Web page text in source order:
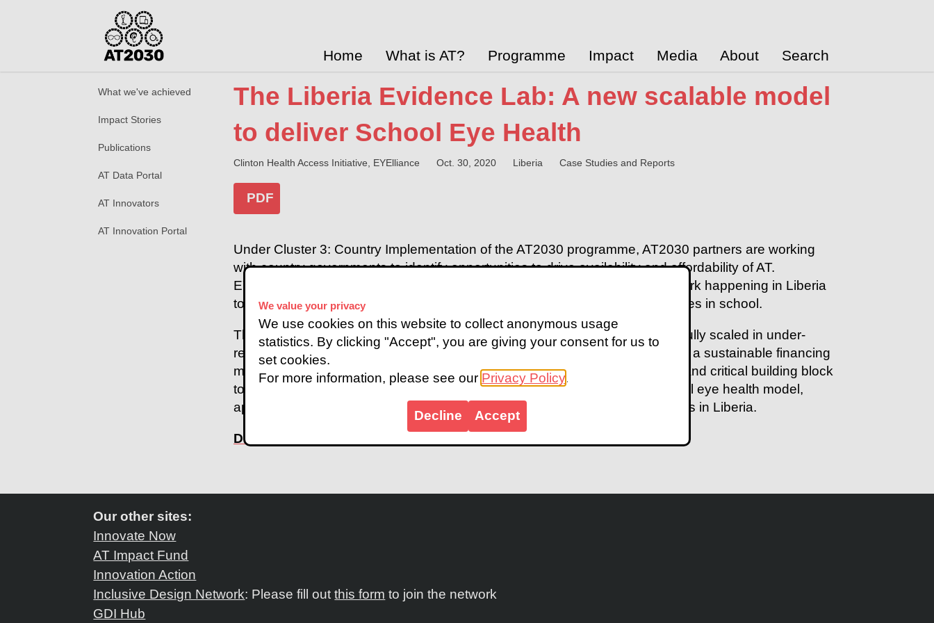
We value your privacy
We use cookies on this website to collect anonymous usage
statistics. By clicking "Accept", you are giving your consent for us to
set cookies.
For more information, please see our Privacy Policy.
Decline Accept
Home What is AT? Programme Impact Media About Search
What we've achieved
Impact Stories
Publications
AT Data Portal
AT Innovators
AT Innovation Portal
The Liberia Evidence Lab: A new scalable model
to deliver School Eye Health
Clinton Health Access Initiative, EYElliance Oct. 30, 2020 Liberia Case Studies and Reports
PDF
Under Cluster 3: Country Implementation of the AT2030 programme, AT2030 partners are working
with country governments to identify opportunities to drive availability and affordability of AT.
EYElliance, CHAI and the AT2030 programme published a case study on work happening in Liberia
to expand access to eyeglasses so that students can
achieve better outcomes in school .
The case study highlights how school eye health programs can be successfully scaled in under-
resourced and under-capacitated contexts, and ultimately supported through a sustainable financing
mechanism. The case study shows how school eye health is an entry point and critical building block
to comprehensive national eye health coverage. Through a pilot of the school eye health model,
approximately 50,000 children received eye screenings across three counties in Liberia.
Download the case study.
Our other sites:
Innovate Now
AT Impact Fund
Innovation Action
Inclusive Design Network: Please fill outthis form to join the network
GDI Hub